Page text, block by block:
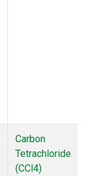
Carbon
Tetrachloride
(CCl4)